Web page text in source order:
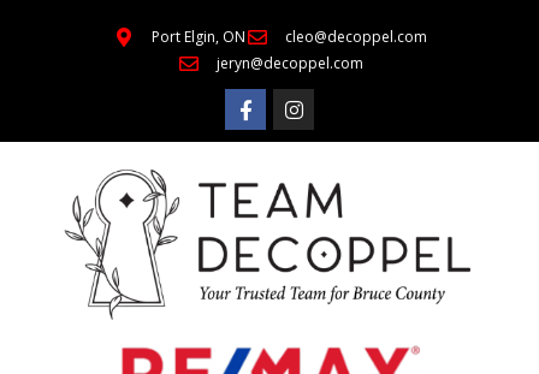
Port Elgin, ON
cleo@decoppel.com
jeryn@decoppel.com